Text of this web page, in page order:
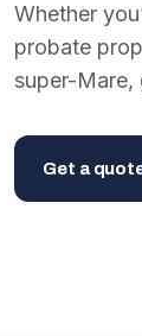
Whether
probate
super-Mare,
Get a